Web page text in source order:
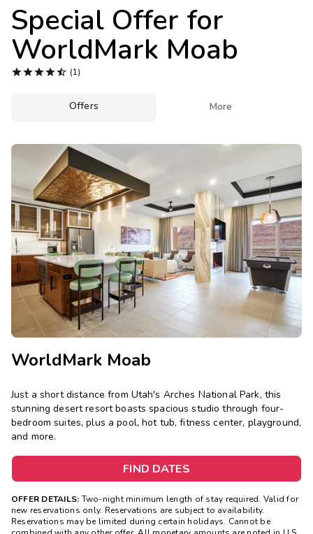
Special Offer for
WorldMark Moab
 (1)
Offers More
WorldMark Moab
Just a short distance from Utah's Arches National Park, this
stunning desert resort boasts spacious studio through four-
bedroom suites, plus a pool, hot tub, fitness center, playground,
and more.
FIND DATES
OFFER DETAILS: Two-night minimum length of stay required. Valid for
new reservations only. Reservations are subject to availability.
Reservations may be limited during certain holidays. Cannot be